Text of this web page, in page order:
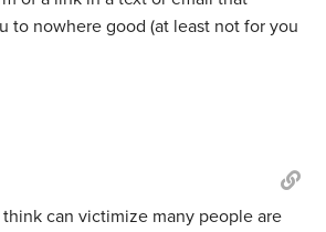
to nowhere good (at least not for you
think can victimize many people are